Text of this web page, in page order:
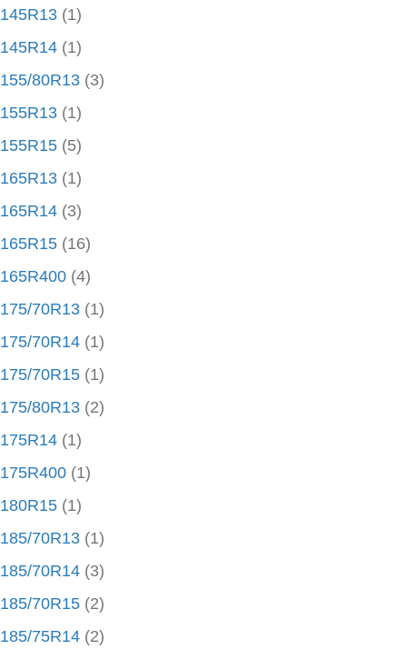
145R13 (1)
145R14 (1)
155/80R13 (3)
155R13 (1)
155R15 (5)
165R13 (1)
165R14 (3)
165R15 (16)
165R400 (4)
175/70R13 (1)
175/70R14 (1)
175/70R15 (1)
175/80R13 (2)
175R14 (1)
175R400 (1)
180R15 (1)
185/70R13 (1)
185/70R14 (3)
185/70R15 (2)
185/75R14 (2)